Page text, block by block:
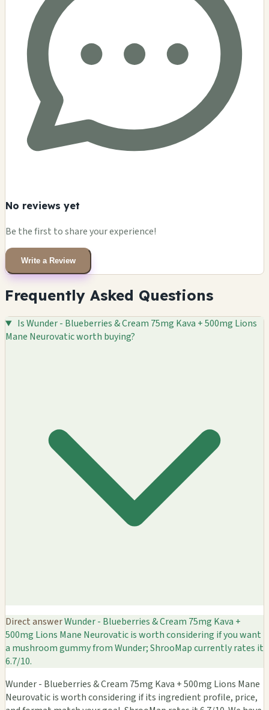
No reviews yet
Be the first to share your experience!
Write a Review
Frequently Asked Questions
Is Wunder - Blueberries & Cream 75mg Kava + 500mg Lions
Mane Neurovatic worth buying?
Direct answerWunder - Blueberries & Cream 75mg Kava +
500mg Lions Mane Neurovatic is worth considering if you want
a mushroom gummy from Wunder; ShrooMap currently rates it
6.7/10.
Wunder - Blueberries & Cream 75mg Kava + 500mg Lions Mane
Neurovatic is worth considering if its ingredient profile, price,